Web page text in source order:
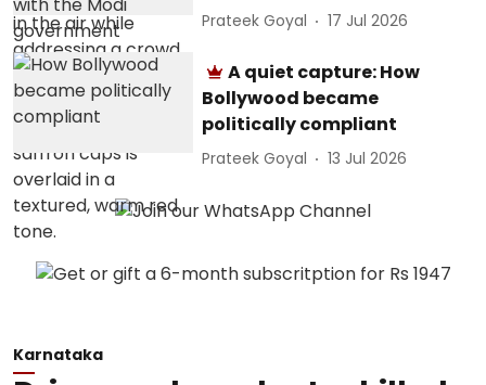
Prateek Goyal 17 Jul 2026
A quiet capture: How
Bollywood became
politically compliant
Prateek Goyal 13 Jul 2026
Karnataka